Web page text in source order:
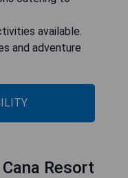
available.
and adventure
Resort